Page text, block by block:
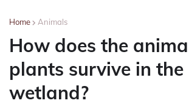
Home Animals
How does the
plants survive in the
wetland?